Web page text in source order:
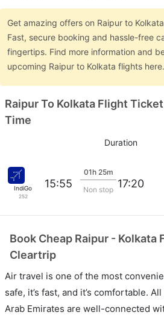
Get amazing offers on Raipur to
Fast, secure booking and hassle-free
fingertips. Find more information and
upcoming Raipur to Kolkata flights here.
Raipur To Kolkata Flight
Time
Duration
IndiGo
252
15:55
01h 25m
Non stop 17:20
Book Cheap Raipur - Kolkata
Cleartrip
Air travel is one of the most
safe, it’s fast, and it’s comfortable.
Arab Emirates are well-connected